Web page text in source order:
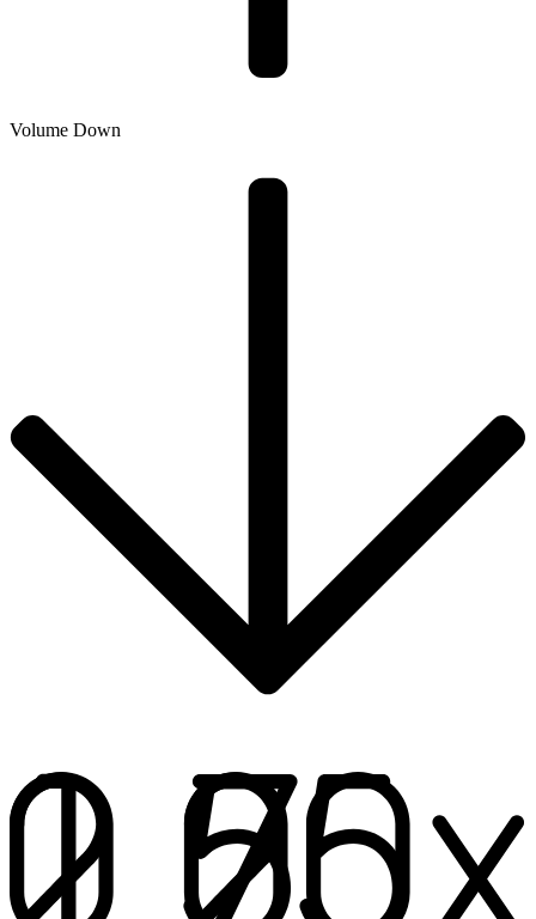
Volume Down